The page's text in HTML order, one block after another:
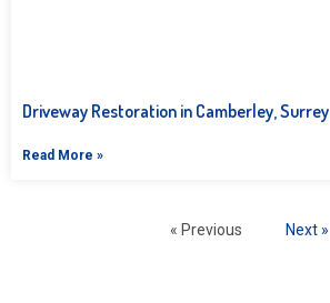
Driveway Restoration in Camberley, Surrey
Read More »
« Previous Next »